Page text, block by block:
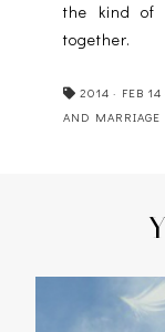
the kind of
together.
2014 · FEB 14
AND MARRIAGE